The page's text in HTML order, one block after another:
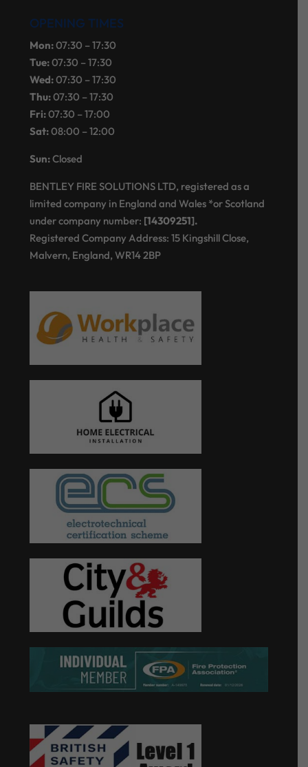
OPENING TIMES
Mon:07:30 – 17:30
Tue:07:30 – 17:30
Wed:07:30 – 17:30
Thu:07:30 – 17:30
Fri:07:30 – 17:00
Sat:08:00 – 12:00
Sun:Closed
BENTLEY FIRE SOLUTIONS LTD, registered as a
limited company in England and Wales *or Scotland
under company number: [14309251].
Registered Company Address: 15 Kingshill Close,
Malvern, England, WR14 2BP